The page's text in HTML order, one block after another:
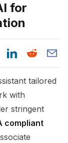
for
tailored
with
stringent
compliant